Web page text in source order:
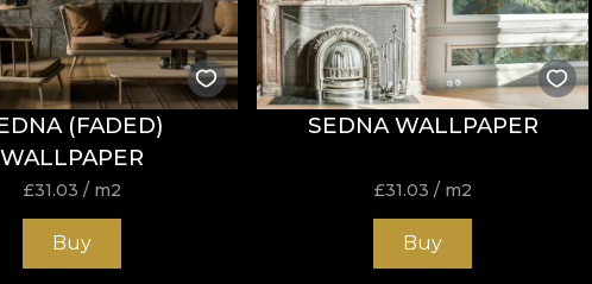
(FADED)
WALLPAPER
£31.03 / m2
Buy
SEDNA WALLPAPER
£31.03 / m2
Buy